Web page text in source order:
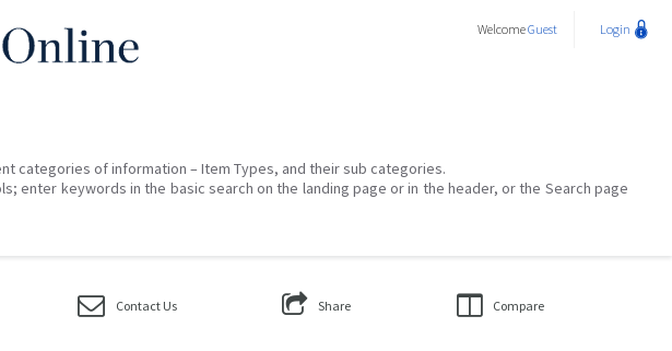
WelcomeGuest Login
categories of information – Item Types, and their sub categories.
enter keywords in the basic search on the landing page or in the header, or the Search page
Contact Us Share Compare